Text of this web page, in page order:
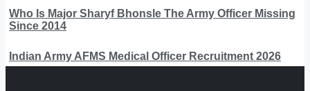
Who Is Major Sharyf Bhonsle The Army Officer Missing
Since 2014
Indian Army AFMS Medical Officer Recruitment 2026